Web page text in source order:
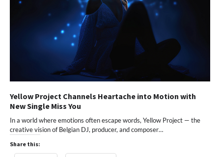
Yellow Project Channels Heartache into Motion with
New Single Miss You
In a world where emotions often escape words, Yellow Project — the
creative vision of Belgian DJ, producer, and composer…
Share this: